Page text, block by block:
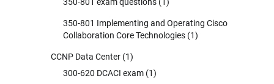
350-801 Implementing and Operating Cisco
Collaboration Core Technologies (1)
CCNP Data Center (1)
300-620 DCACI exam (1)